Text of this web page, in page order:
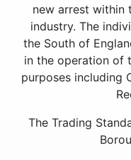
new arrest within
industry. The
the South of
in the operation of
purposes including
The Trading